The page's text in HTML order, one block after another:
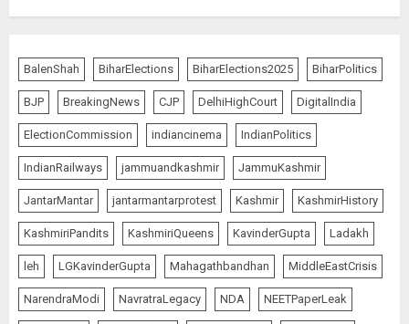
BalenShah BiharElections BiharElections2025 BiharPolitics
BJP BreakingNews CJP DelhiHighCourt DigitalIndia
ElectionCommission indiancinema IndianPolitics
IndianRailways jammuandkashmir JammuKashmir
JantarMantar jantarmantarprotest Kashmir KashmirHistory
KashmiriPandits KashmiriQueens KavinderGupta Ladakh
leh LGKavinderGupta Mahagathbandhan MiddleEastCrisis
NarendraModi NavratraLegacy NDA NEETPaperLeak